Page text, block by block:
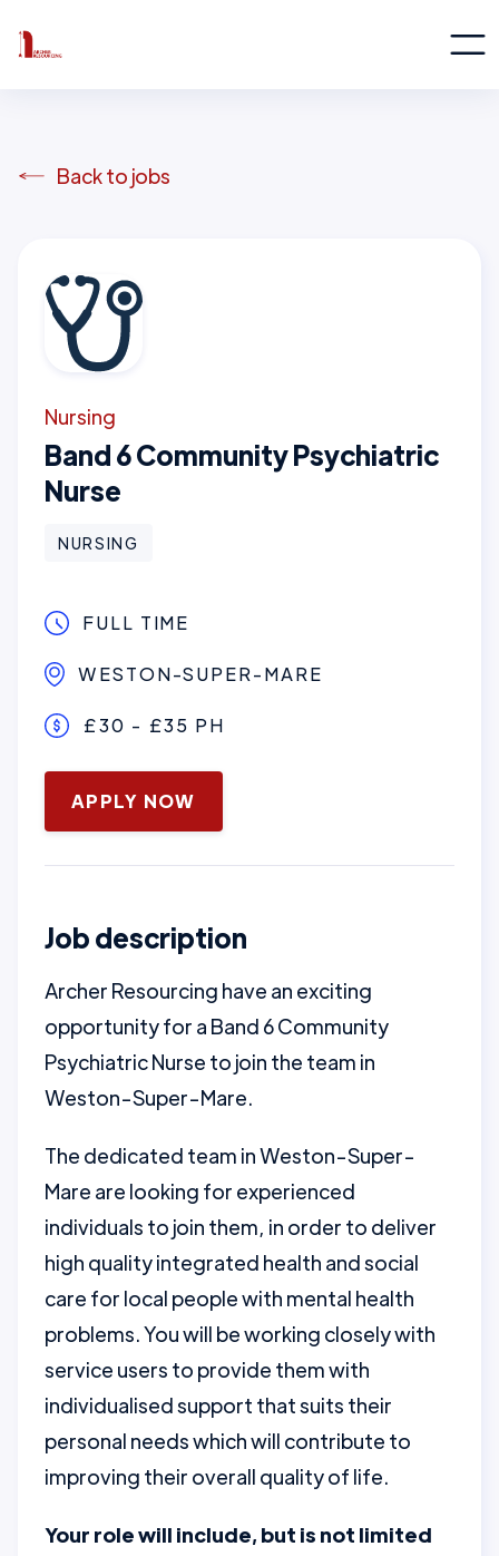
Back to jobs
Nursing
Band 6 Community Psychiatric
Nurse
NURSING
FULL TIME
WESTON-SUPER-MARE
£30 - £35 PH
January 16, 2025
APPLY NOW
Job description
Archer Resourcing have an exciting
opportunity for a Band 6 Community
Psychiatric Nurse to join the team in
Weston-Super-Mare.
The dedicated team in Weston-Super-
Mare are looking for experienced
individuals to join them, in order to deliver
high quality integrated health and social
care for local people with mental health
problems. You will be working closely with
service users to provide them with
individualised support that suits their
personal needs which will contribute to
improving their overall quality of life.
Your role will include, but is not limited